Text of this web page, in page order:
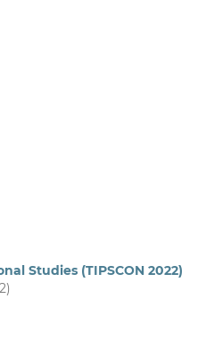
Studies (TIPSCON 2022)